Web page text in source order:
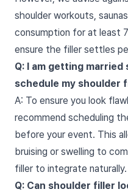
shoulder workouts,
consumption for at least
ensure the filler settles
Q: I am getting married
schedule my shoulder
A: To ensure you look
recommend scheduling
before your event. This
bruising or swelling to
filler to integrate naturally.
Q: Can shoulder filler